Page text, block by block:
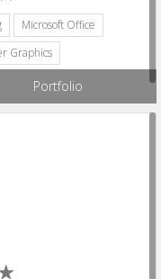
Microsoft Office
Graphics
Portfolio